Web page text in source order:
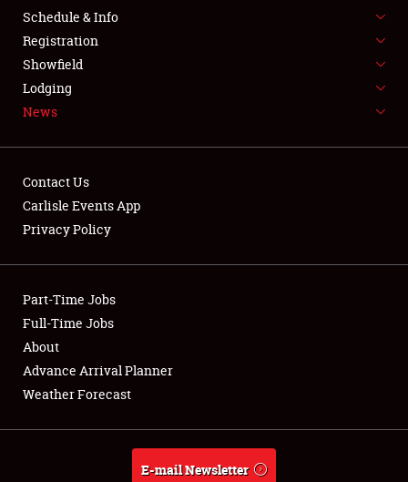
SPONSORSHIP
NEWS
Club Relations
Full-Time Jobs
About
Weather Forecast
Schedule & Info
Registration
Showfield
Lodging
News
Contact Us
Carlisle Events App
Privacy Policy
Part-Time Jobs
Full-Time Jobs
About
Advance Arrival Planner
Weather Forecast
E-mail Newsletter